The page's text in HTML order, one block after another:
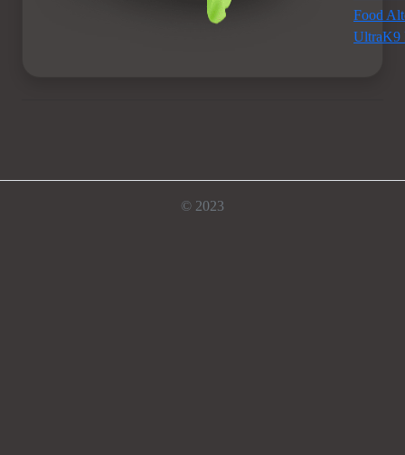
Food
UltraK9
© 2023